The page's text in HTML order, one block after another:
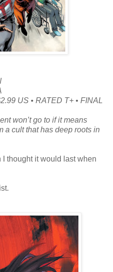
US • RATED T+ • FINAL
won’t go to if it means
a cult that has deep roots in
thought it would last when